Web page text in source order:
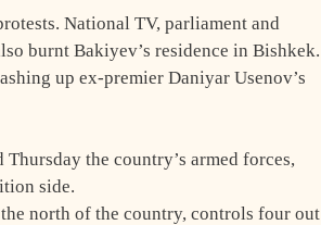
National TV, parliament and
burnt Bakiyev’s residence in Bishkek.
up ex-premier Daniyar Usenov’s
the country’s armed forces,
side.
north of the country, controls four out